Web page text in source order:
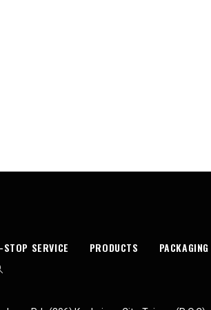
STOP SERVICE PRODUCTS PACKAGING